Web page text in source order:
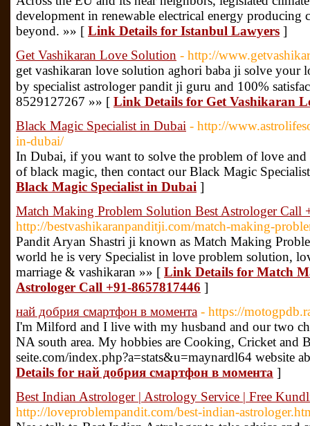
development in renewable electrical energy producing
beyond. »» [ Link Details for Istanbul Lawyers ]
Get Vashikaran Love Solution - http://
get vashikaran love solution aghori baba ji solve your
by specialist astrologer pandit ji guru and 100%
8529127267 »» [ Link Details for Get Vashikaran
Black Magic Specialist in Dubai - http://
in-dubai/
In Dubai, if you want to solve the problem of love
of black magic, then contact our Black Magic
Black Magic Specialist in Dubai ]
Match Making Problem Solution Best Astrologer Call
http://bestvashikaranpanditji.com/match-making-
Pandit Aryan Shastri ji known as Match Making
world he is very Specialist in love problem solution,
marriage & vashikaran »» [ Link Details for Match
Astrologer Call +91-8657817446 ]
най добрия смартфон в момента - https://
I'm Milford and I live with my husband and our two
NA south area. My hobbies are Cooking, Cricket and
seite.com/index.php?a=stats&u=maynardl64 website
Details for най добрия смартфон в момента ]
Best Indian Astrologer | Astrology Service | Free
http://loveproblempandit.com/best-indian-